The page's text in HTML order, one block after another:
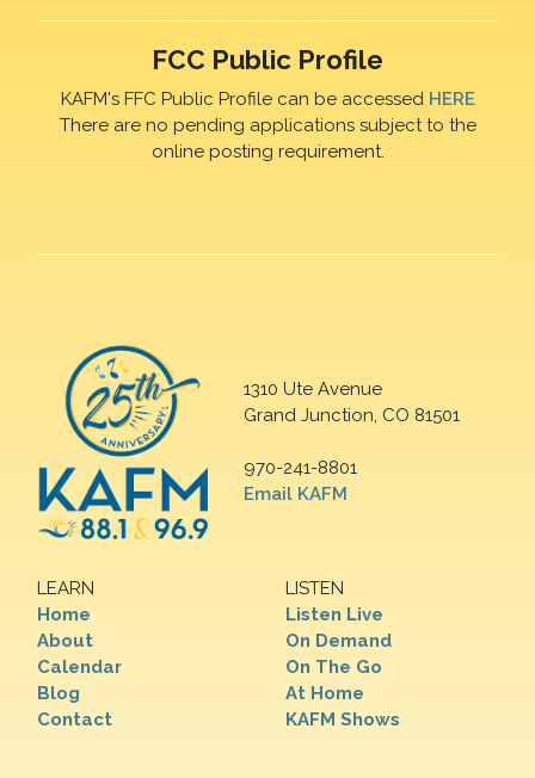
FCC Public Profile
KAFM's FFC Public Profile can be accessed HERE
There are no pending applications subject to the
online posting requirement.
1310 Ute Avenue
Grand Junction, CO 81501
970-241-8801
Email KAFM
LEARN
Home
About
Calendar
Blog
Contact
LISTEN
Listen Live
On Demand
On The Go
At Home
KAFM Shows